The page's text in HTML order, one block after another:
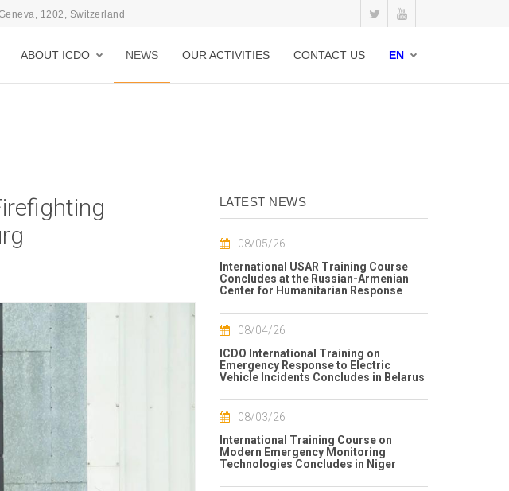
1202, Switzerland
ABOUT ICDO NEWS OUR ACTIVITIES CONTACT US EN
LATEST NEWS
08/05/26
International USAR Training Course
Concludes at the Russian-Armenian
Center for Humanitarian Response
08/04/26
ICDO International Training on
Emergency Response to Electric
Vehicle Incidents Concludes in Belarus
08/03/26
International Training Course on
Modern Emergency Monitoring
Technologies Concludes in Niger